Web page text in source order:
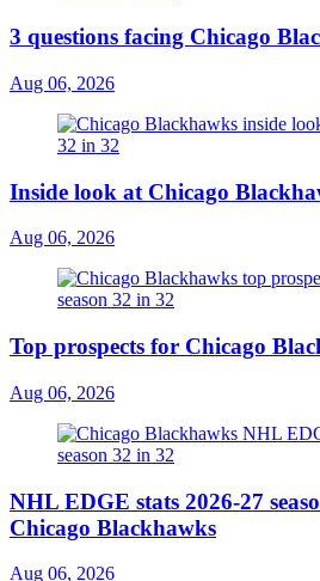
3 questions facing Chicago
Aug 06, 2026
Inside look at Chicago
Aug 06, 2026
Top prospects for Chicago
Aug 06, 2026
NHL EDGE stats 2026-27
Chicago Blackhawks
Aug 06, 2026